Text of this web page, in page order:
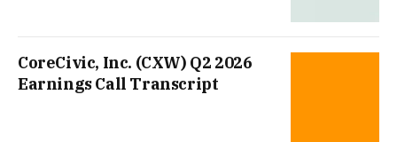
CoreCivic, Inc. (CXW) Q2 2026
Earnings Call Transcript